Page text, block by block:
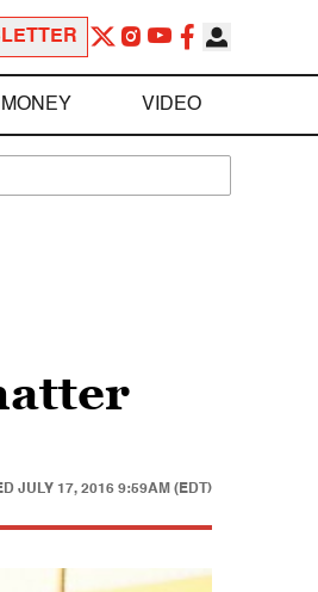
MONEY VIDEO
JULY 17, 2016 9:59AM (EDT)